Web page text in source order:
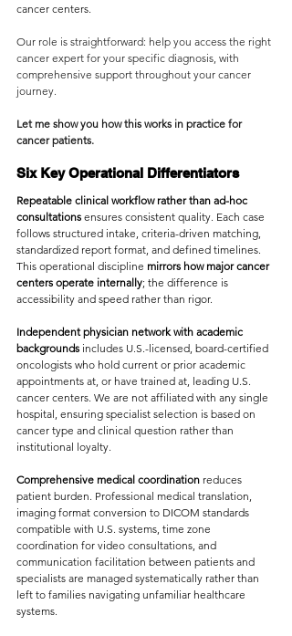
cancer centers.
Our role is straightforward: help you access the right
cancer expert for your specific diagnosis, with
comprehensive support throughout your cancer
journey.
Let me show you how this works in practice for
cancer patients.
Six Key Operational Differentiators
Repeatable clinical workflow rather than ad-hoc
consultations ensures consistent quality. Each case
follows structured intake, criteria-driven matching,
standardized report format, and defined timelines.
This operational discipline mirrors how major cancer
centers operate internally; the difference is
accessibility and speed rather than rigor.
Independent physician network with academic
backgrounds includes U.S.-licensed, board-certified
oncologists who hold current or prior academic
appointments at, or have trained at, leading U.S.
cancer centers. We are not affiliated with any single
hospital, ensuring specialist selection is based on
cancer type and clinical question rather than
institutional loyalty.
Comprehensive medical coordination reduces
patient burden. Professional medical translation,
imaging format conversion to DICOM standards
compatible with U.S. systems, time zone
coordination for video consultations, and
communication facilitation between patients and
specialists are managed systematically rather than
left to families navigating unfamiliar healthcare
systems.